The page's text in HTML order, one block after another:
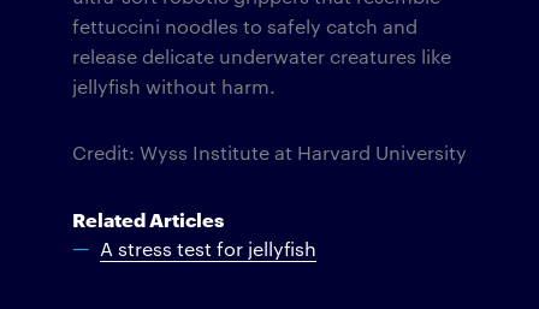
fettuccini noodles to safely catch and
release delicate underwater creatures like
jellyfish without harm.
Credit: Wyss Institute at Harvard University
Related Articles
A stress test for jellyfish